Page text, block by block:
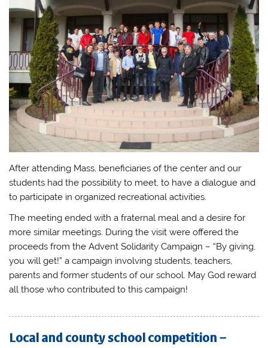
After attending Mass, beneficiaries of the center and our
students had the possibility to meet, to have a dialogue and
to participate in organized recreational activities.
The meeting ended with a fraternal meal and a desire for
more similar meetings. During the visit were offered the
proceeds from the Advent Solidarity Campaign – “By giving,
you will get!” a campaign involving students, teachers,
parents and former students of our school. May God reward
all those who contributed to this campaign!
Local and county school competition –